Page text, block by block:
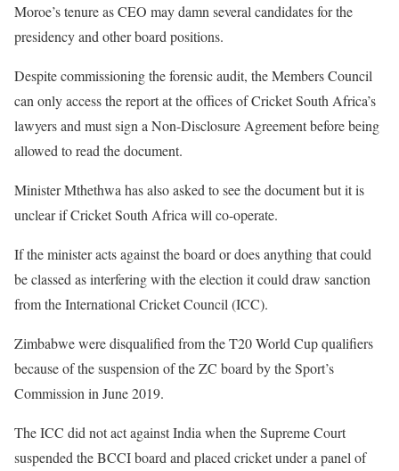
Moroe’s tenure as CEO may damn several candidates for the
presidency and other board positions.
Despite commissioning the forensic audit, the Members Council
can only access the report at the offices of Cricket South Africa’s
lawyers and must sign a Non-Disclosure Agreement before being
allowed to read the document.
Minister Mthethwa has also asked to see the document but it is
unclear if Cricket South Africa will co-operate.
If the minister acts against the board or does anything that could
be classed as interfering with the election it could draw sanction
from the International Cricket Council (ICC).
Zimbabwe were disqualified from the T20 World Cup qualifiers
because of the suspension of the ZC board by the Sport’s
Commission in June 2019.
The ICC did not act against India when the Supreme Court
suspended the BCCI board and placed cricket under a panel of